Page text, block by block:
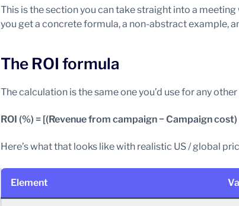
This is the section you can take straight into a
you get a concrete formula, a non-abstract example,
The ROI formula
The calculation is the same one you’d use for any
ROI (%) = [(Revenue from campaign − Campaign
Here’s what that looks like with realistic US / global
Element